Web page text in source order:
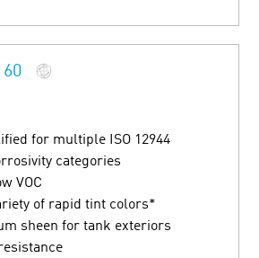
60
for multiple ISO 12944
categories
VOC
of rapid tint colors*
sheen for tank exteriors